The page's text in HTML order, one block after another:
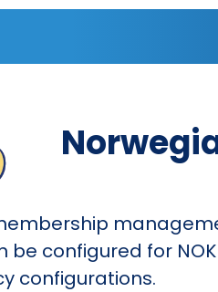
be configured for
configurations.